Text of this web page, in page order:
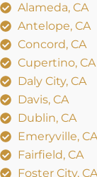
Alameda, CA
Antelope, CA
Concord, CA
Cupertino, CA
Daly City, CA
Davis, CA
Dublin, CA
Emeryville, CA
Fairfield, CA
Foster City, CA